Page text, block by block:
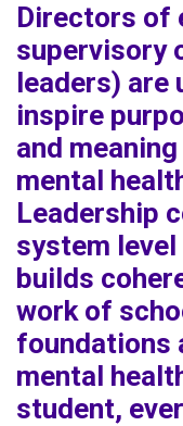
Directors of
supervisory
leaders) are
inspire
and
mental
Leadership
system
builds
work of
foundations
mental
student,